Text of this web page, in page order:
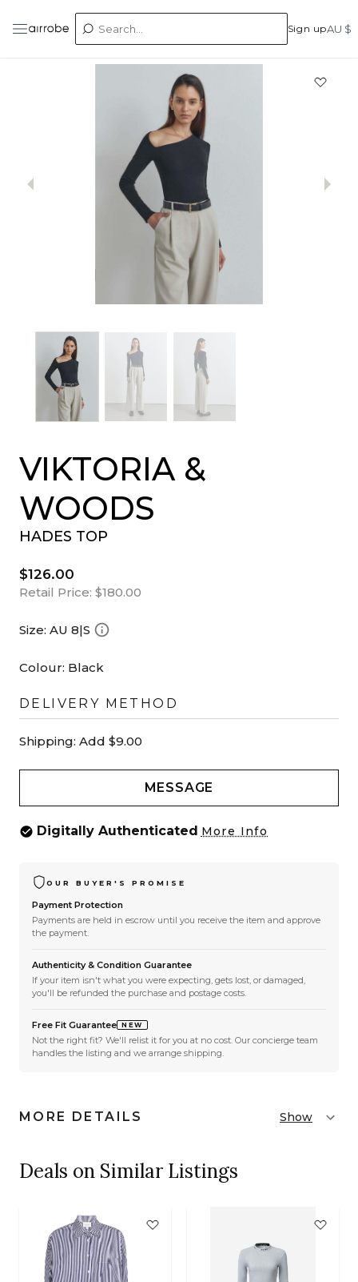
Sign upAU $
VIKTORIA &
WOODS
HADES TOP
$126.00
Retail Price: $180.00
Size: AU 8|S
Colour: Black
DELIVERY METHOD
Shipping: Add $9.00
MESSAGE
Digitally Authenticated More Info
OUR BUYER'S PROMISE
Payment Protection
Payments are held in escrow until you receive the item and approve
the payment.
Authenticity & Condition Guarantee
If your item isn't what you were expecting, gets lost, or damaged,
you'll be refunded the purchase and postage costs.
Free Fit Guarantee NEW
Not the right fit? We'll relist it for you at no cost. Our concierge team
handles the listing and we arrange shipping.
MORE DETAILS Show
Deals on Similar Listings